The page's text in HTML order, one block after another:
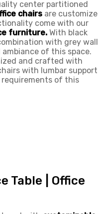
center partitioned
chairs are customize
come with our
furniture. With black
with grey wall
of this space.
and crafted with
with lumbar support
of this
Table | Office